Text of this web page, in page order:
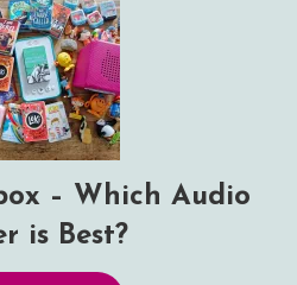
– Which Audio
is Best?